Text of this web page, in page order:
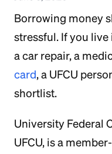
Borrowing money
stressful. If you live
a car repair, a
card, a UFCU
shortlist.
University Federal
UFCU, is a